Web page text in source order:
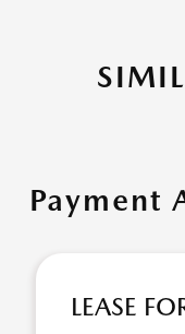
Payment
LEASE